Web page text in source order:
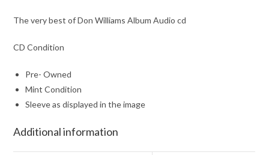
The very best of Don Williams Album Audio cd
CD Condition
Pre- Owned
Mint Condition
Sleeve as displayed in the image
Additional information